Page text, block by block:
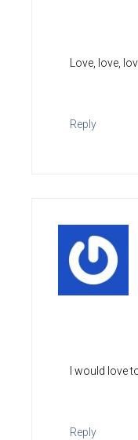
Love, love,
Reply
I would love
Reply